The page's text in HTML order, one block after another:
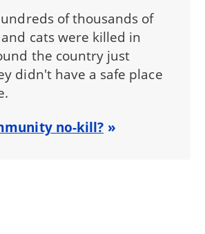
of thousands of
cats were killed in
the country just
didn't have a safe place
no-kill?